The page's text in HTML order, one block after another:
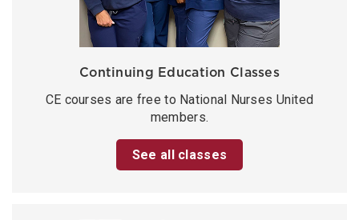
Continuing Education Classes
CE courses are free to National Nurses United
members.
See all classes